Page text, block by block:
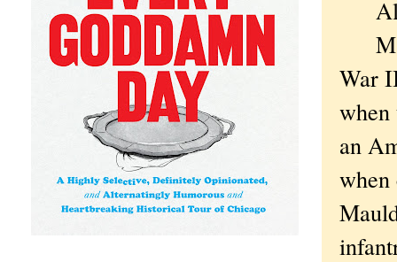
War
when
an
when